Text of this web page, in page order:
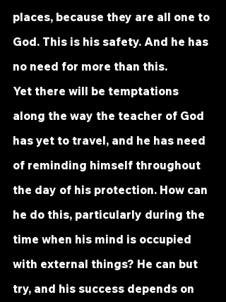
places, because they are all one to
God. This is his safety. And he has
no need for more than this.
Yet there will be temptations
along the way the teacher of God
has yet to travel, and he has need
of reminding himself throughout
the day of his protection. How can
he do this, particularly during the
time when his mind is occupied
with external things? He can but
try, and his success depends on